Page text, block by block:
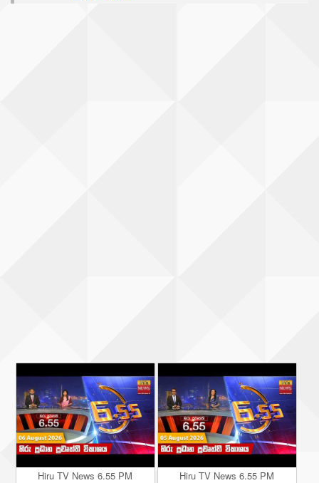
Hiru TV News 6.55 PM
Hiru TV News 6.55 PM